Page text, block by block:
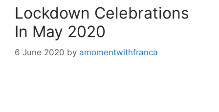
Lockdown Celebrations
In May 2020
6 June 2020 by amomentwithfranca